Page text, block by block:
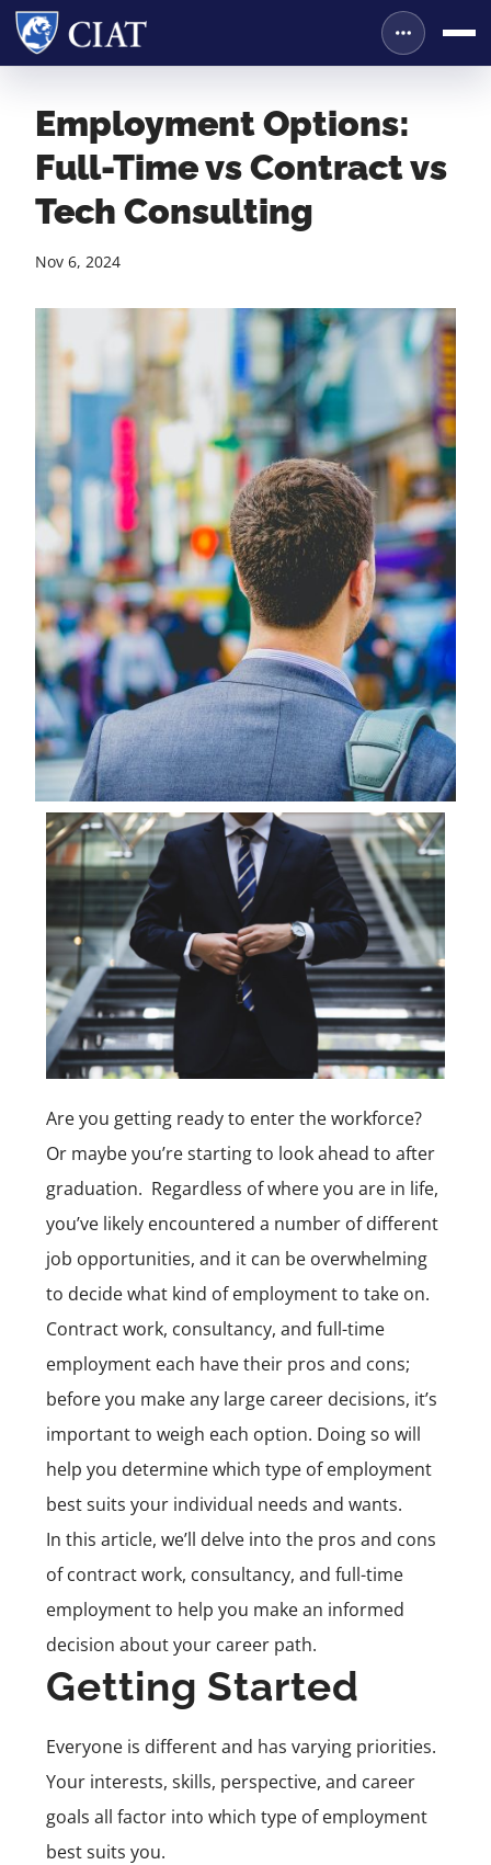
Employment Options:
Full-Time vs Contract vs
Tech Consulting
Nov 6, 2024
Are you getting ready to enter the workforce?
Or maybe you’re starting to look ahead to after
graduation. Regardless of where you are in life,
you’ve likely encountered a number of different
job opportunities, and it can be overwhelming
to decide what kind of employment to take on.
Contract work, consultancy, and full-time
employment each have their pros and cons;
before you make any large career decisions, it’s
important to weigh each option. Doing so will
help you determine which type of employment
best suits your individual needs and wants.
In this article, we’ll delve into the pros and cons
of contract work, consultancy, and full-time
employment to help you make an informed
decision about your career path.
Getting Started
Everyone is different and has varying priorities.
Your interests, skills, perspective, and career
goals all factor into which type of employment
best suits you.